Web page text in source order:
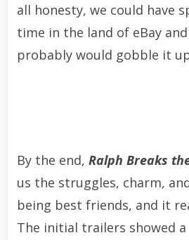
all honesty, we could have
time in the land of eBay
probably would gobble it
By the end, Ralph Breaks
us the struggles, charm,
being best friends, and it
The initial trailers showed